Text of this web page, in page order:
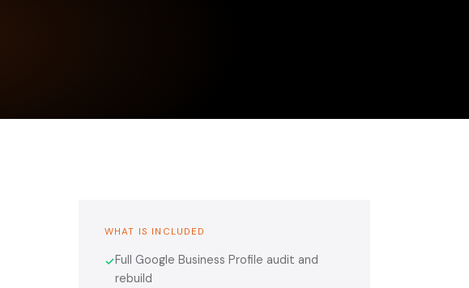
WHAT IS INCLUDED
✓Full Google Business Profile audit and
rebuild